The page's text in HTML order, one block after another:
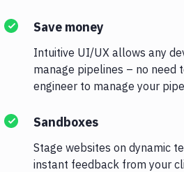
Save money
Intuitive UI/UX allows any
manage pipelines – no need
engineer to manage your
Sandboxes
Stage websites on dynamic
instant feedback from your